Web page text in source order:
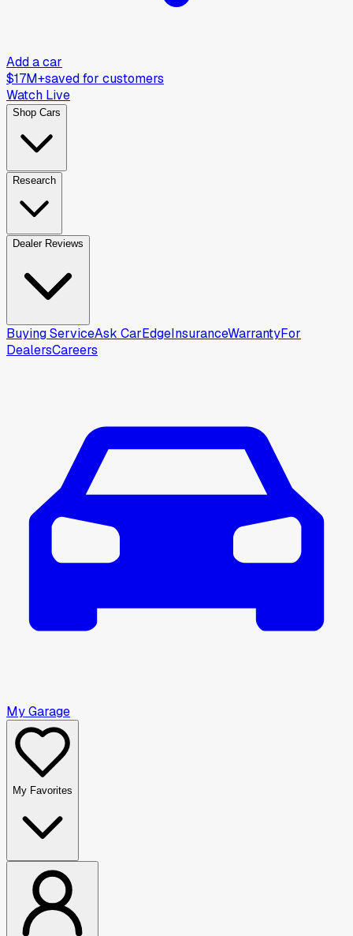
Add a car
$17M+saved for customers
Watch Live
Shop Cars
Research
Dealer Reviews
Buying ServiceAsk CarEdgeInsuranceWarrantyFor
DealersCareers
My Garage
My Favorites